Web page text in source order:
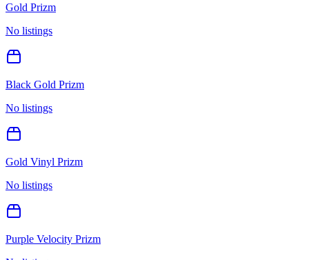
Gold Prizm
No listings
Black Gold Prizm
No listings
Gold Vinyl Prizm
No listings
Purple Velocity Prizm